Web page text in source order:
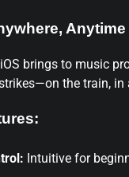
Anytime
brings to music
the train, in
Intuitive for